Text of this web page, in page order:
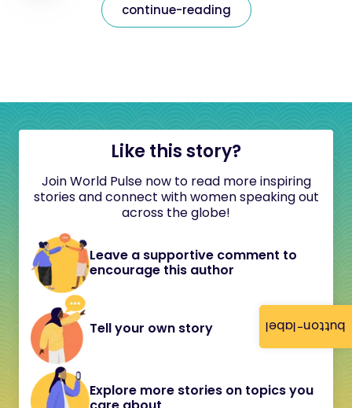
button-label
continue-reading
Like this story?
Join World Pulse now to read more inspiring
stories and connect with women speaking out
across the globe!
Leave a supportive comment to
encourage this author
Tell your own story
Explore more stories on topics you